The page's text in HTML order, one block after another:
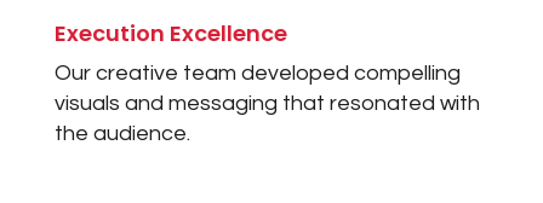
Execution Excellence
Our creative team developed compelling
visuals and messaging that resonated with
the audience.